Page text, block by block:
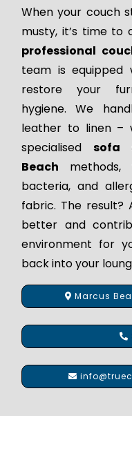
When your couch
musty, it’s time to
professional
team is
restore your
hygiene. We
leather to linen –
specialised sofa
Beach methods,
bacteria, and
fabric. The result?
better and
environment for
back into your
Marcus